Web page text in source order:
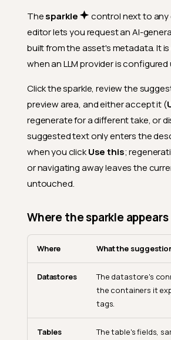
Thesparkle
control next to any
editor lets you request an AI-
built from the asset's metadata. It
when an LLM provider is configured
Click the sparkle, review the
preview area, and either accept it (
regenerate for a different take, or
suggested text only enters the
when you clickUse this;
or navigating away leaves the
untouched.
Where the sparkle appears
Where What the
Datastores
The datastore's
the containers it
tags.
Tables
The table's fields,